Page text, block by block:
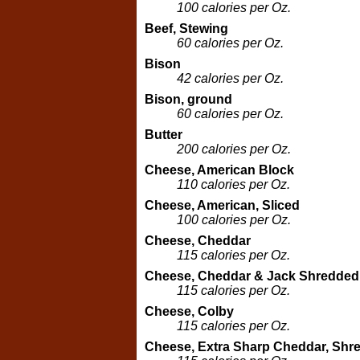
100 calories per Oz.
Beef, Stewing
60 calories per Oz.
Bison
42 calories per Oz.
Bison, ground
60 calories per Oz.
Butter
200 calories per Oz.
Cheese, American Block
110 calories per Oz.
Cheese, American, Sliced
100 calories per Oz.
Cheese, Cheddar
115 calories per Oz.
Cheese, Cheddar & Jack Shredded
115 calories per Oz.
Cheese, Colby
115 calories per Oz.
Cheese, Extra Sharp Cheddar,